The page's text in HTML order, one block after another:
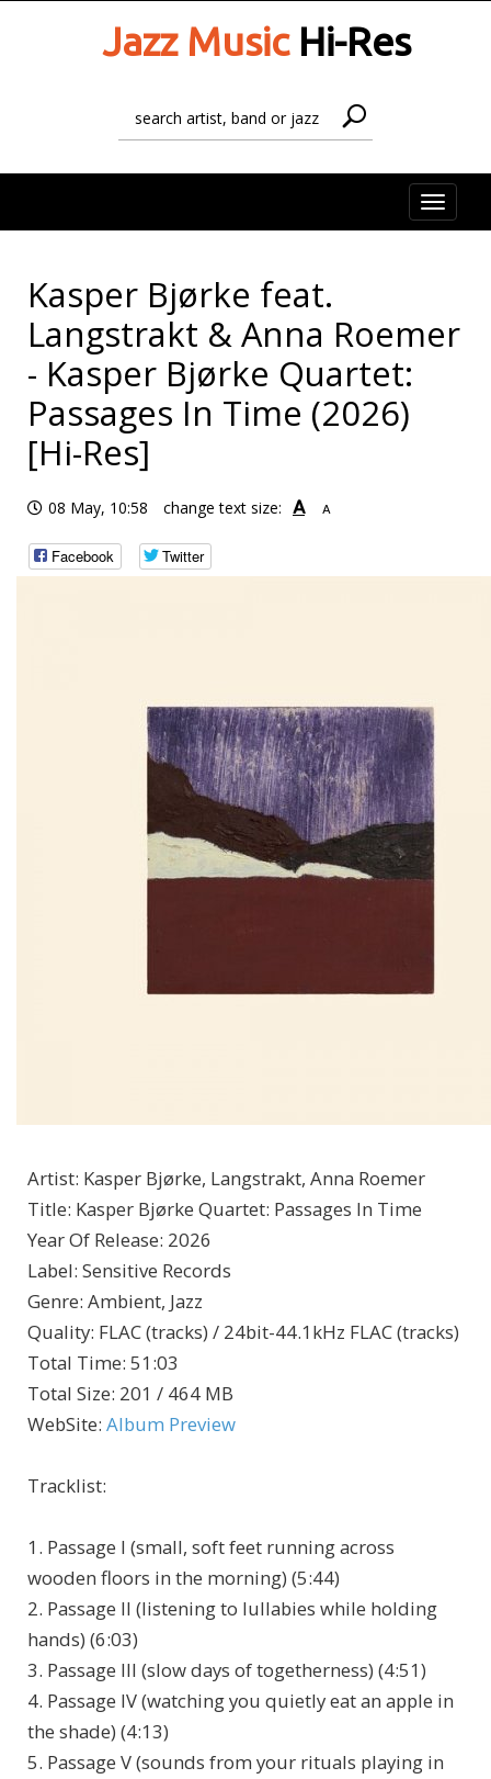
Jazz MusicHi-Res
Toggle
Kasper Bjørke feat.
Langstrakt & Anna Roemer
- Kasper Bjørke Quartet:
Passages In Time (2026)
[Hi-Res]
08 May, 10:58 change text size: A A
Facebook Twitter
Artist: Kasper Bjørke, Langstrakt, Anna Roemer
Title: Kasper Bjørke Quartet: Passages In Time
Year Of Release: 2026
Label: Sensitive Records
Genre: Ambient, Jazz
Quality: FLAC (tracks) / 24bit-44.1kHz FLAC (tracks)
Total Time: 51:03
Total Size: 201 / 464 MB
WebSite: Album Preview
Tracklist:
1. Passage I (small, soft feet running across
wooden floors in the morning) (5:44)
2. Passage II (listening to lullabies while holding
hands) (6:03)
3. Passage III (slow days of togetherness) (4:51)
4. Passage IV (watching you quietly eat an apple in
the shade) (4:13)
5. Passage V (sounds from your rituals playing in